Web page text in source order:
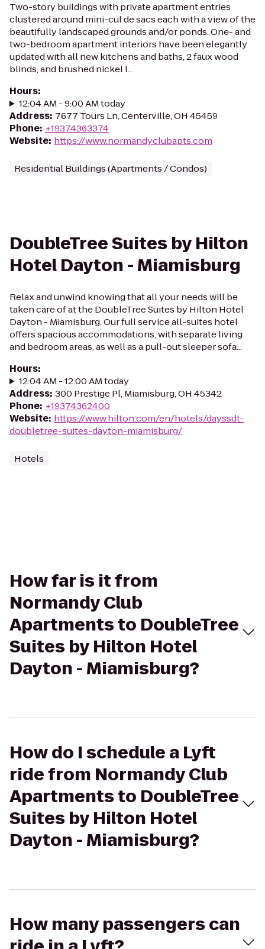
Two-story buildings with private apartment entries
clustered around mini-cul de sacs each with a view of the
beautifully landscaped grounds and/or ponds. One- and
two-bedroom apartment interiors have been elegantly
updated with all new kitchens and baths, 2 faux wood
blinds, and brushed nickel l...
Hours:
12:04 AM - 9:00 AM today
Address: 7677 Tours Ln, Centerville, OH 45459
Phone: +19374363374
Website: https://www.normandyclubapts.com
Residential Buildings (Apartments / Condos)
DoubleTree Suites by Hilton
Hotel Dayton - Miamisburg
Relax and unwind knowing that all your needs will be
taken care of at the DoubleTree Suites by Hilton Hotel
Dayton - Miamisburg. Our full service all-suites hotel
offers spacious accommodations, with separate living
and bedroom areas, as well as a pull-out sleeper sofa...
Hours:
12:04 AM - 12:00 AM today
Address: 300 Prestige Pl, Miamisburg, OH 45342
Phone: +19374362400
Website: https://www.hilton.com/en/hotels/dayssdt-
doubletree-suites-dayton-miamisburg/
Hotels
How far is it from
Normandy Club
Apartments to DoubleTree
Suites by Hilton Hotel
Dayton - Miamisburg?
How do I schedule a Lyft
ride from Normandy Club
Apartments to DoubleTree
Suites by Hilton Hotel
Dayton - Miamisburg?
How many passengers can